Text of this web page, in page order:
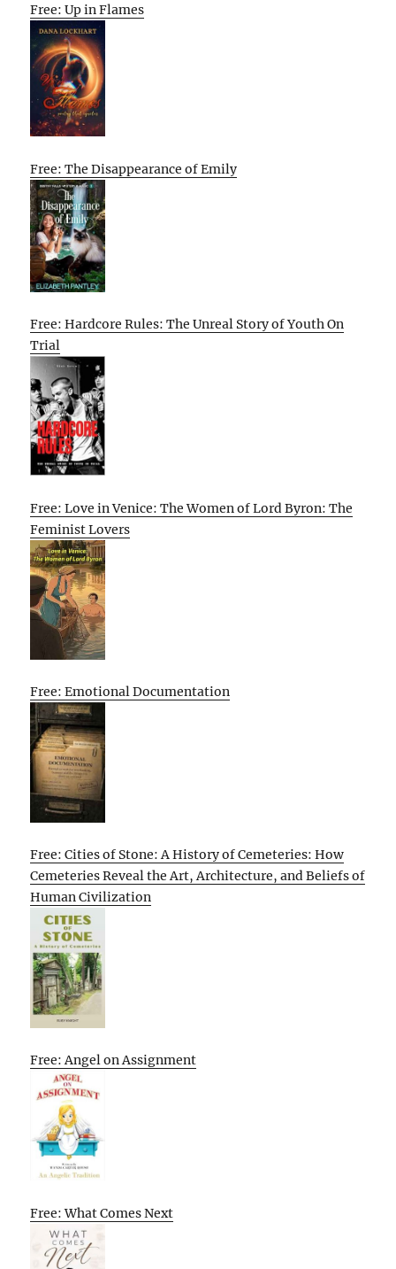
Free: Up in Flames
Free: The Disappearance of Emily
Free: Hardcore Rules: The Unreal Story of Youth On
Trial
Free: Love in Venice: The Women of Lord Byron: The
Feminist Lovers
Free: Emotional Documentation
Free: Cities of Stone: A History of Cemeteries: How
Cemeteries Reveal the Art, Architecture, and Beliefs of
Human Civilization
Free: Angel on Assignment
Free: What Comes Next